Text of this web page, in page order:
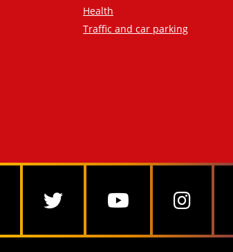
Health
Traffic and car parking